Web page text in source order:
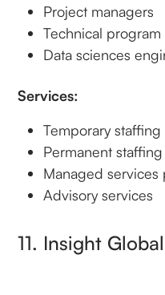
Project managers
Technical program
Data sciences
Services:
Temporary staffing
Permanent staffing
Managed services
Advisory services
11. Insight Global